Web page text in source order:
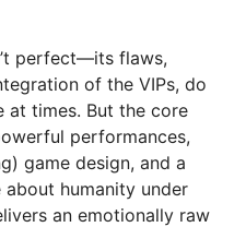
i
d
e
perfect—its flaws,
of the VIPs, do
times. But the core
performances,
game design, and a
humanity under
an emotionally raw